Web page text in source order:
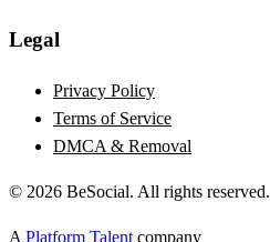
Legal
Privacy Policy
Terms of Service
DMCA & Removal
© 2026 BeSocial. All rights reserved.
A Platform Talent company